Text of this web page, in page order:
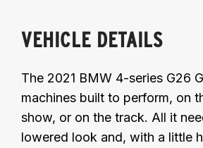
VEHICLE DETAILS
The 2021 BMW 4-series G26
machines built to perform, on
show, or on the track. All it
lowered look and, with a little